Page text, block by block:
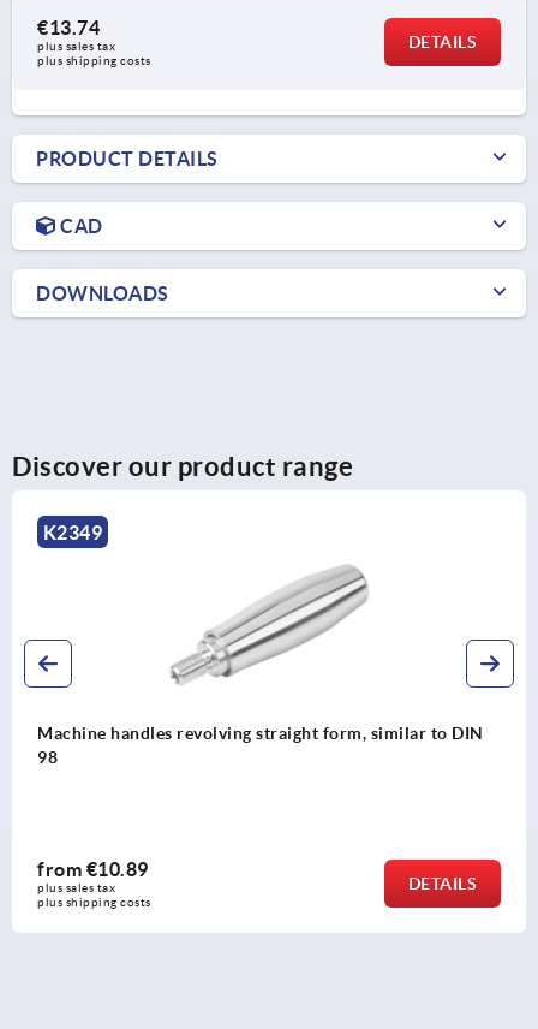
€13.74
plus sales tax
plus shipping costs
DETAILS
PRODUCT DETAILS
CAD
DOWNLOADS
Discover our product range
Machine handles fixed steel, DIN 39 Form E
from
plus shipping costs